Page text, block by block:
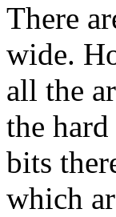
There
wide.
all the
the hard
bits
which